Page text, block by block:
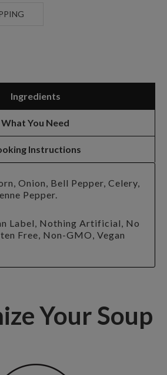
Ingredients
What You Need
Instructions
Onion, Bell Pepper, Celery,
Pepper.
Label, Nothing Artificial, No
Free, Non-GMO, Vegan
Your Soup